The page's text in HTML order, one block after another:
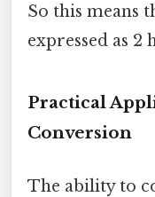
So this means
expressed as 2
Practical
Conversion
The ability to